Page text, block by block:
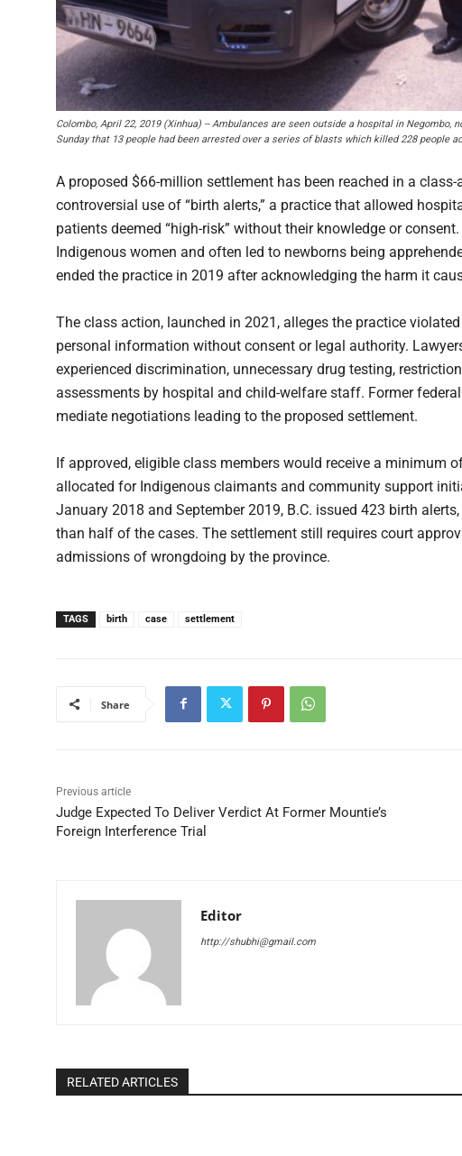
Colombo, April 22, 2019 (Xinhua) -- Ambulances are seen outside a hospital in Negombo,
Sunday that 13 people had been arrested over a series of blasts which killed 228 people
A proposed $66-million settlement has been reached in a
controversial use of “birth alerts,” a practice that allowed
patients deemed “high-risk” without their knowledge or
Indigenous women and often led to newborns being
ended the practice in 2019 after acknowledging the harm it
The class action, launched in 2021, alleges the practice
personal information without consent or legal authority.
experienced discrimination, unnecessary drug testing,
assessments by hospital and child-welfare staff. Former
mediate negotiations leading to the proposed settlement.
If approved, eligible class members would receive a minimum
allocated for Indigenous claimants and community support
January 2018 and September 2019, B.C. issued 423 birth
than half of the cases. The settlement still requires court
admissions of wrongdoing by the province.
TAGS birth case settlement
Share
Previous article
Judge Expected To Deliver Verdict At Former Mountie’s
Foreign Interference Trial
Editor
http://shubhi@gmail.com
RELATED ARTICLES